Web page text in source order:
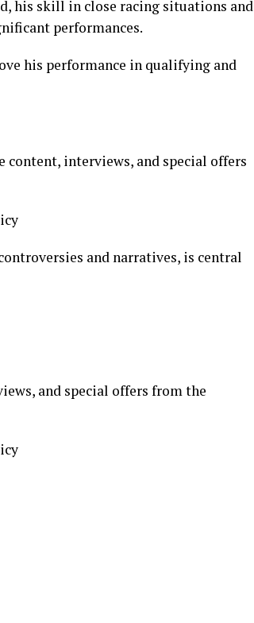
his skill in close racing situations and
performances.
his performance in qualifying and
content, interviews, and special offers
and narratives, is central
and special offers from the